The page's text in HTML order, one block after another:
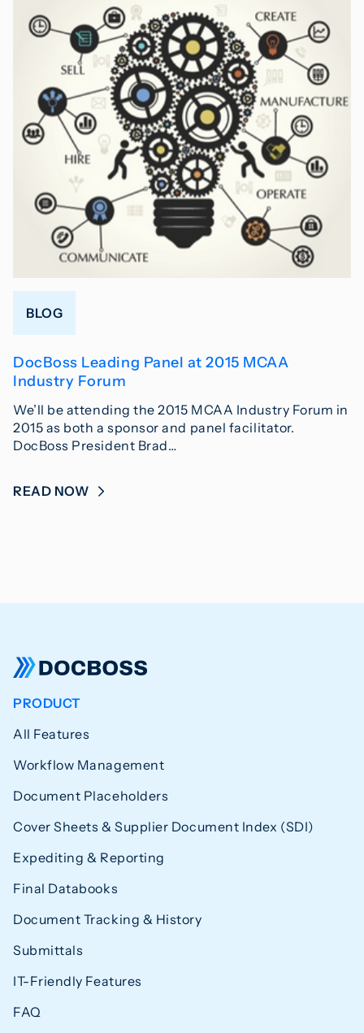
BLOG
DocBoss Leading Panel at 2015 MCAA
Industry Forum
We’ll be attending the 2015 MCAA Industry Forum in
2015 as both a sponsor and panel facilitator.
DocBoss President Brad…
READ NOW
PRODUCT
All Features
Workflow Management
Document Placeholders
Cover Sheets & Supplier Document Index (SDI)
Expediting & Reporting
Final Databooks
Document Tracking & History
Submittals
IT-Friendly Features
FAQ